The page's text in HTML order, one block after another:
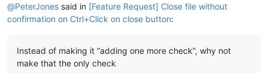
@PeterJones said in [Feature Request] Close file without
confirmation on Ctrl+Click on close button:
Instead of making it “adding one more check”, why not
make that the only check